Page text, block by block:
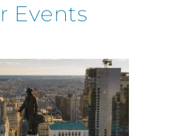
Events